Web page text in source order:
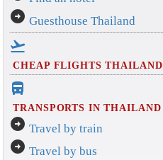
arrow_circle_right Guesthouse Thailand
flight_takeoff
CHEAP FLIGHTS THAILAND
directions_bus_filled
TRANSPORTS IN THAILAND
arrow_circle_right Travel by train
arrow_circle_right Travel by bus